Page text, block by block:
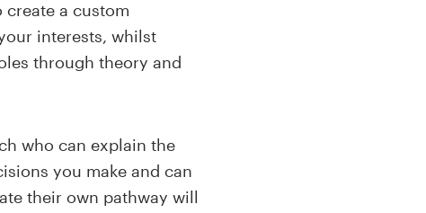
a custom
interests, whilst
through theory and
who can explain the
you make and can
their own pathway will